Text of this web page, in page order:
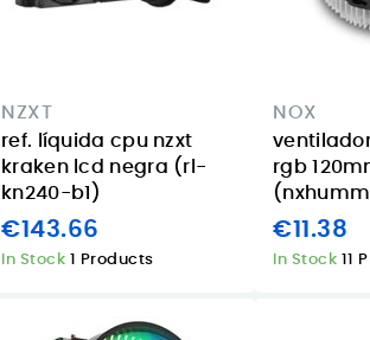
NZXT
ref. líquida cpu nzxt
kraken lcd negra (rl-
kn240-b1)
€143.66
In Stock 1 Products
NOX
rgb
€11.38
In Stock 11